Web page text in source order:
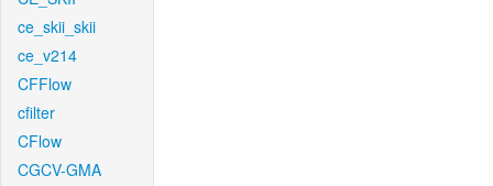
ce_skii_skii
ce_v214
CFFlow
cfilter
CFlow
CGCV-GMA